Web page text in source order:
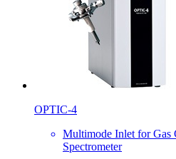
OPTIC-4
Multimode Inlet for Gas
Spectrometer